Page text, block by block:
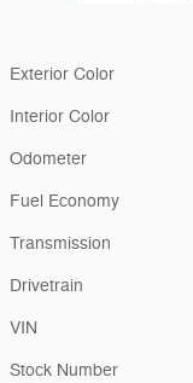
Exterior Color
Interior Color
Odometer
Fuel Economy
Transmission
Drivetrain
VIN
Stock Number